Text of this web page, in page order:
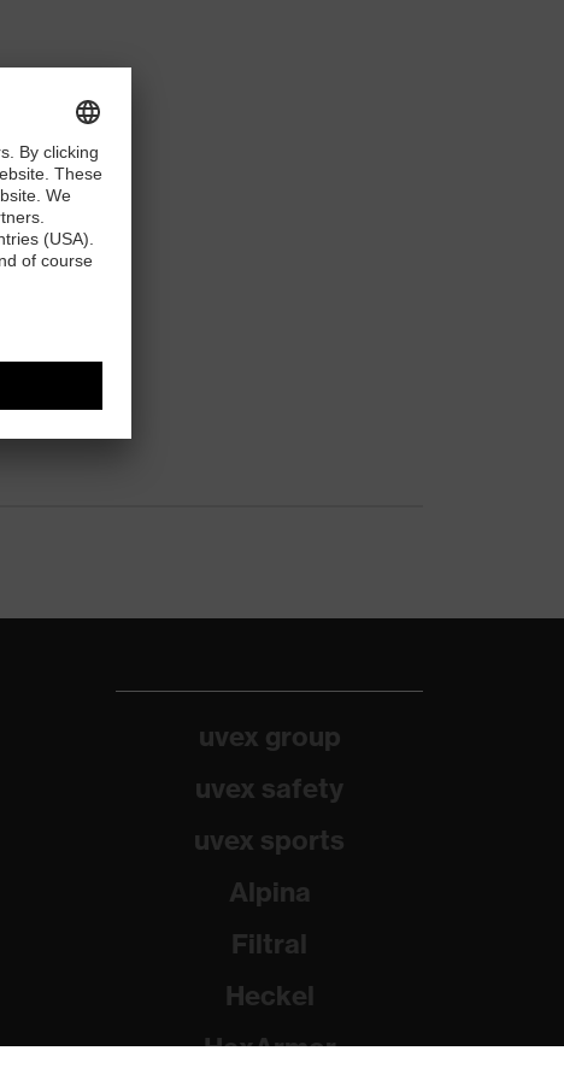
uvex group
uvex safety
uvex sports
Alpina
Filtral
Heckel
HexArmor